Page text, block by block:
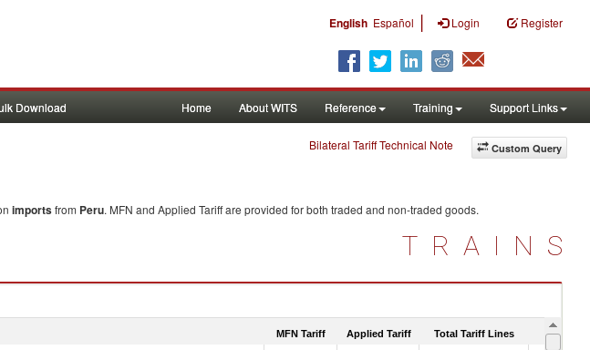
English Español | Login Register
Download Home About WITS Reference Training Support Links
Custom Query
Bilateral Tariff Technical Note
importsfrom Peru. MFN and Applied Tariff are provided for both traded and non-traded goods.
TRAINS
MFN Tariff Applied Tariff Total Tariff Lines Is